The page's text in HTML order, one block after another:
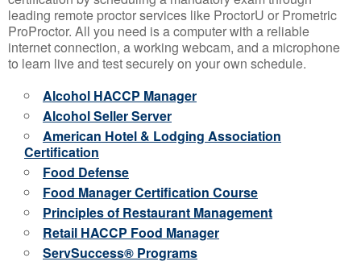
leading remote proctor services like ProctorU or Prometric
ProProctor. All you need is a computer with a reliable
internet connection, a working webcam, and a microphone
to learn live and test securely on your own schedule.
Alcohol HACCP Manager
Alcohol Seller Server
American Hotel & Lodging Association
Certification
Food Defense
Food Manager Certification Course
Principles of Restaurant Management
Retail HACCP Food Manager
ServSuccess® Programs